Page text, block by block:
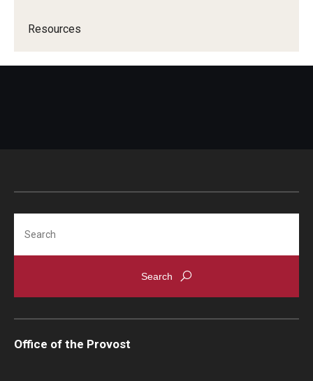
Resources
Office of the Provost